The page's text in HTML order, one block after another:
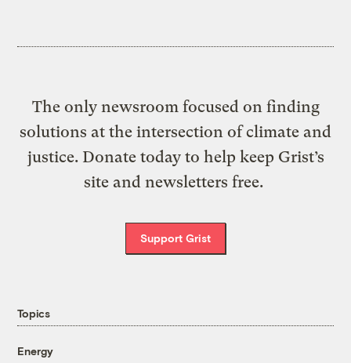
The only newsroom focused on finding
solutions at the intersection of climate and
justice. Donate today to help keep Grist’s
site and newsletters free.
Support Grist
Topics
Energy